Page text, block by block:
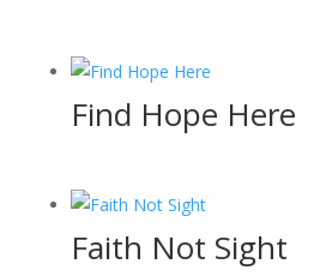
Find Hope Here
Faith Not Sight